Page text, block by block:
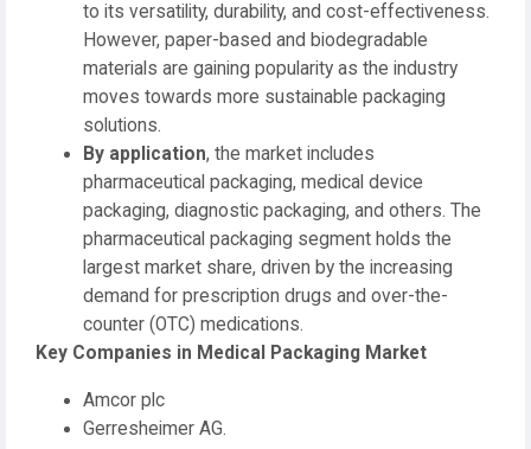
to its versatility, durability, and cost-effectiveness.
However, paper-based and biodegradable
materials are gaining popularity as the industry
moves towards more sustainable packaging
solutions.
By application, the market includes
pharmaceutical packaging, medical device
packaging, diagnostic packaging, and others. The
pharmaceutical packaging segment holds the
largest market share, driven by the increasing
demand for prescription drugs and over-the-
counter (OTC) medications.
Key Companies in Medical Packaging Market
Amcor plc
Gerresheimer AG.